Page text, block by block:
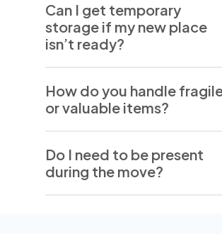
Tasmania varies depending on your
locations and any additional
packing or storage. We keep you
Can I get temporary
storage if my new place
isn’t ready?
solutions for short- or long-term
keep your belongings safe until
How do you handle
or valuable items?
and techniques to protect delicate
valuable belongings throughout
Do I need to be present
during the move?